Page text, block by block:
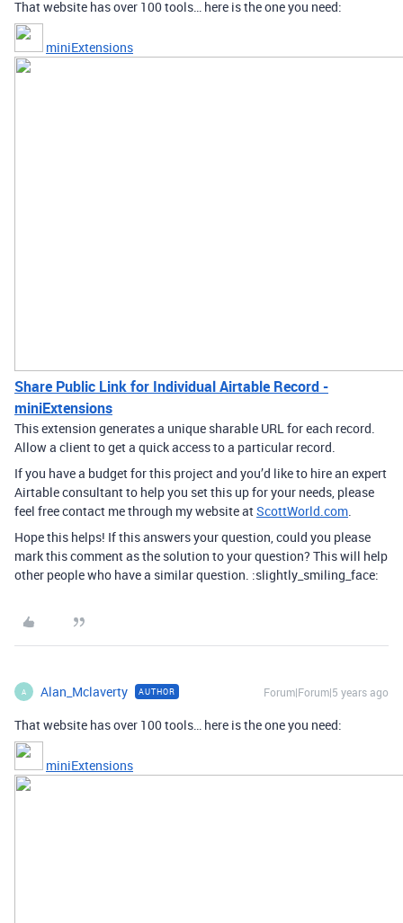
That website has over 100 tools… here is the one you need:
miniExtensions
Share Public Link for Individual Airtable Record -
miniExtensions
This extension generates a unique sharable URL for each record.
Allow a client to get a quick access to a particular record.
If you have a budget for this project and you’d like to hire an expert
Airtable consultant to help you set this up for your needs, please
feel free contact me through my website atScottWorld.com.
Hope this helps! If this answers your question, could you please
mark this comment as the solution to your question? This will help
other people who have a similar question. :slightly_smiling_face:
A Alan_Mclaverty AUTHOR Forum|Forum|5 years ago
That website has over 100 tools… here is the one you need:
miniExtensions